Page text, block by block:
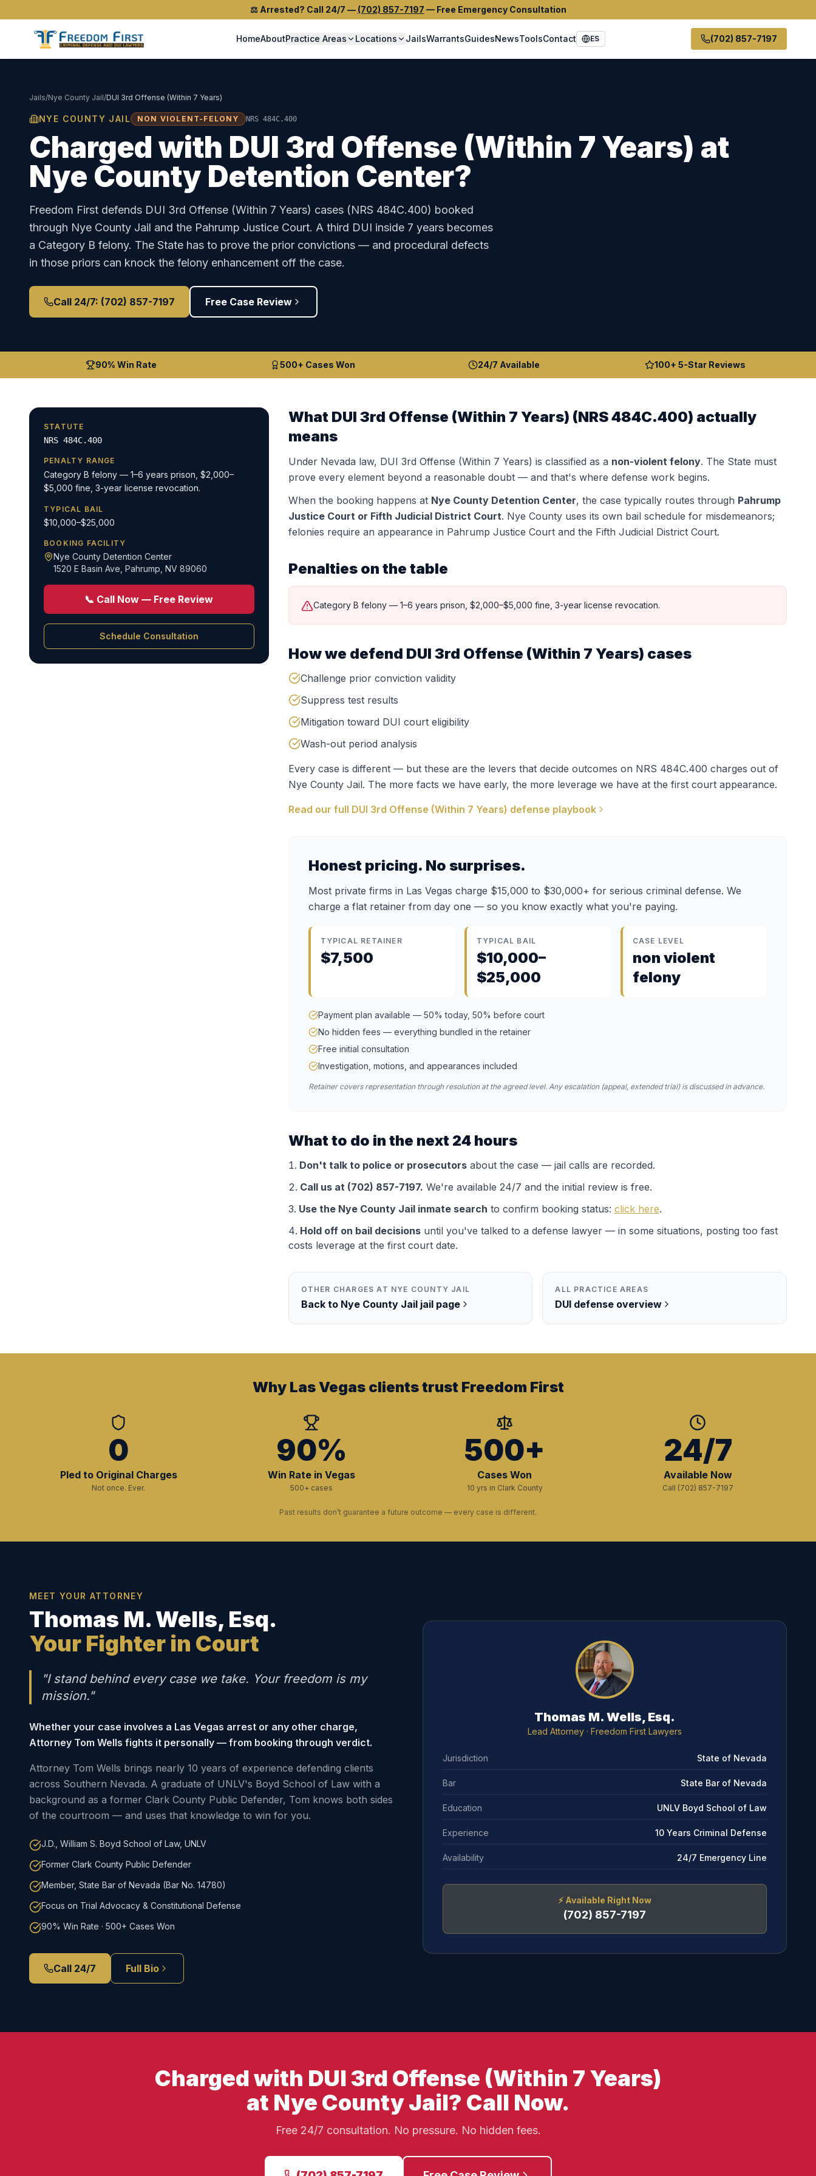
⚖️ Arrested? Call 24/7 — (702) 857-7197 — Free Emergency Consultation
HomeAboutPractice Areas Locations JailsWarrantsGuidesNewsToolsContact ES (702) 857-7197
Jails/Nye County Jail/DUI 3rd Offense (Within 7 Years)
NYE COUNTY JAIL NON VIOLENT-FELONY NRS 484C.400
Charged with DUI 3rd Offense (Within 7 Years) at
Nye County Detention Center?
Freedom First defends DUI 3rd Offense (Within 7 Years) cases (NRS 484C.400) booked
through Nye County Jail and the Pahrump Justice Court. A third DUI inside 7 years becomes
a Category B felony. The State has to prove the prior convictions — and procedural defects
in those priors can knock the felony enhancement off the case.
Call 24/7: (702) 857-7197 Free Case Review
90% Win Rate 500+ Cases Won 24/7 Available 100+ 5-Star Reviews
STATUTE
NRS 484C.400
PENALTY RANGE
Category B felony — 1–6 years prison, $2,000–
$5,000 fine, 3-year license revocation.
TYPICAL BAIL
$10,000–$25,000
BOOKING FACILITY
Nye County Detention Center
1520 E Basin Ave Pahrump, NV 89060
📞 Call Now — Free Review
Schedule Consultation
What DUI 3rd Offense (Within 7 Years) (NRS 484C.400) actually
means
Under Nevada law, DUI 3rd Offense (Within 7 Years) is classified as a non-violent felony. The State must
prove every element beyond a reasonable doubt — and that's where defense work begins.
When the booking happens at Nye County Detention Center, the case typically routes through Pahrump
Justice Court or Fifth Judicial District Court. Nye County uses its own bail schedule for misdemeanors;
felonies require an appearance in Pahrump Justice Court and the Fifth Judicial District Court.
Penalties on the table
Category B felony — 1–6 years prison, $2,000–$5,000 fine, 3-year license revocation.
How we defend DUI 3rd Offense (Within 7 Years) cases
Challenge prior conviction validity
Suppress test results
Mitigation toward DUI court eligibility
Wash-out period analysis
Every case is different — but these are the levers that decide outcomes on NRS 484C.400 charges out of
Nye County Jail. The more facts we have early, the more leverage we have at the first court appearance.
Read our full DUI 3rd Offense (Within 7 Years) defense playbook
Honest pricing. No surprises.
Most private firms in Las Vegas charge $15,000 to $30,000+ for serious criminal defense. We
charge a flat retainer from day one — so you know exactly what you're paying.
TYPICAL RETAINER
$7,500
TYPICAL BAIL
$10,000–
$25,000
CASE LEVEL
non violent
felony
Payment plan available — 50% today, 50% before court
No hidden fees — everything bundled in the retainer
Free initial consultation
Investigation, motions, and appearances included
Retainer covers representation through resolution at the agreed level. Any escalation (appeal, extended trial) is discussed in advance.
What to do in the next 24 hours
Don't talk to police or prosecutorsabout the case — jail calls are recorded.
Call us at (702) 857-7197. We're available 24/7 and the initial review is free.
Use the Nye County Jailinmate search to confirm booking status: click here.
Hold off on bail decisionsuntil you've talked to a defense lawyer — in some situations, posting too fast
costs leverage at the first court date.
OTHER CHARGES AT NYE COUNTY JAIL
Back to Nye County Jailjail page
ALL PRACTICE AREAS
DUI defense overview
Why Las Vegas clients trust Freedom First
0
Pled to Original Charges
Not once. Ever.
90%
Win Rate in Vegas
500+ cases
500+
Cases Won
10 yrs in Clark County
24/7
Available Now
Call (702) 857-7197
Past results don’t guarantee a future outcome — every case is different.
MEET YOUR ATTORNEY
Thomas M. Wells, Esq.
Your Fighter in Court
"I stand behind every case we take. Your freedom is my
mission."
Whether your case involves a Las Vegas arrest or any other charge,
Attorney Tom Wells fights it personally — from booking through verdict.
Attorney Tom Wells brings nearly 10 years of experience defending clients
across Southern Nevada. A graduate of UNLV's Boyd School of Law with a
background as a former Clark County Public Defender, Tom knows both sides
of the courtroom — and uses that knowledge to win for you.
J.D., William S. Boyd School of Law, UNLV
Former Clark County Public Defender
Member, State Bar of Nevada (Bar No. 14780)
Focus on Trial Advocacy & Constitutional Defense
90% Win Rate · 500+ Cases Won
Call 24/7 Full Bio
Thomas M. Wells, Esq.
Lead Attorney · Freedom First Lawyers
Jurisdiction State of Nevada
Bar State Bar of Nevada
Education UNLV Boyd School of Law
Experience 10 Years Criminal Defense
Availability 24/7 Emergency Line
⚡ Available Right Now
(702) 857-7197
Charged with DUI 3rd Offense (Within 7 Years)
at Nye County Jail? Call Now.
Free 24/7 consultation. No pressure. No hidden fees.